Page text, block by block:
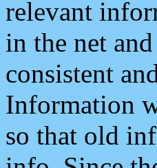
relevant
in the net
consistent
Information
so that old